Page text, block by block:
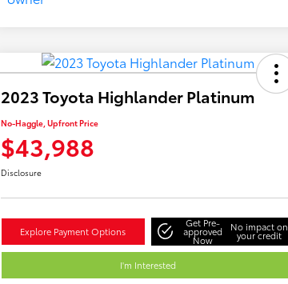
2023 Toyota Highlander Platinum
No-Haggle, Upfront Price
$43,988
Disclosure
Explore Payment Options
Get Pre-
approved
Now
No impact on
your credit
I'm Interested